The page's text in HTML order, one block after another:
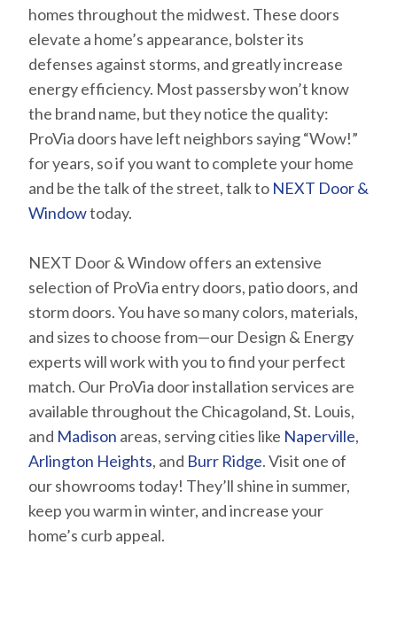
homes throughout the midwest. These doors
elevate a home’s appearance, bolster its
defenses against storms, and greatly increase
energy efficiency. Most passersby won’t know
the brand name, but they notice the quality:
ProVia doors have left neighbors saying “Wow!”
for years, so if you want to complete your home
and be the talk of the street, talk to NEXT Door &
Windowtoday.
NEXT Door & Window offers an extensive
selection of ProVia entry doors, patio doors, and
storm doors. You have so many colors, materials,
and sizes to choose from—our Design & Energy
experts will work with you to find your perfect
match. Our ProVia door installation services are
available throughout the Chicagoland, St. Louis,
and Madison areas, serving cities like Naperville,
Arlington Heights, and Burr Ridge. Visit one of
our showrooms today! They’ll shine in summer,
keep you warm in winter, and increase your
home’s curb appeal.